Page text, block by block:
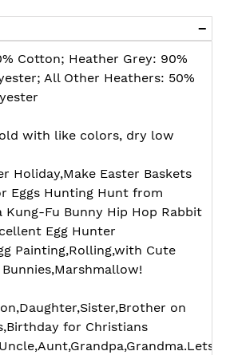
Cotton; Heather Grey: 90%
All Other Heathers: 50%
with like colors, dry low
Holiday,Make Easter Baskets
Eggs Hunting Hunt from
Kung-Fu Bunny Hip Hop Rabbit
Egg Hunter
Painting,Rolling,with Cute
on
for Christians